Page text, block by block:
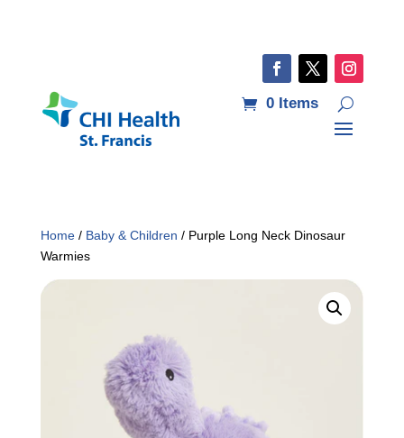
0 Items
Home/ Baby & Children / Purple Long Neck Dinosaur
Warmies